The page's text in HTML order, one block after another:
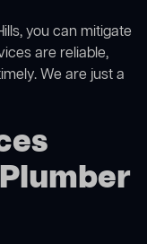
you can mitigate
are reliable,
We are just a